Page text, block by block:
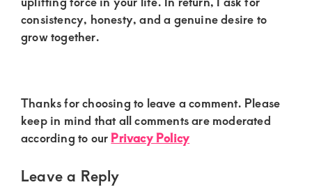
consistency, honesty, and a genuine desire to
grow together.
Reader
Interactions
Thanks for choosing to leave a comment. Please
keep in mind that all comments are moderated
according to ourPrivacy Policy
Leave a Reply